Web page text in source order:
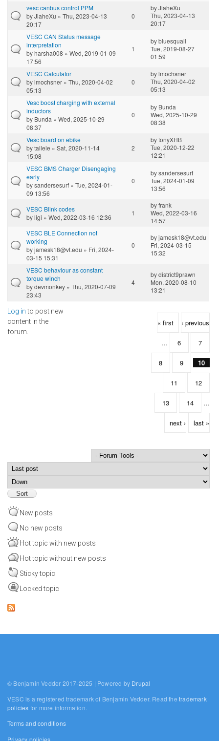
vesc canbus control PPM
byJiaheXu » Thu, 2023-04-13
20:17
0
byJiaheXu
Thu, 2023-04-13
20:17
VESC CAN Status message
interpretation
byharsha008 » Wed, 2019-01-09
17:56
1
bybluesquall
Tue, 2019-08-27
01:59
VESC Calculator
bylmochsner » Thu, 2020-04-02
05:13
0
bylmochsner
Thu, 2020-04-02
05:13
Vesc boost charging with external
inductors
by Bunda » Wed, 2025-10-29
08:37
0
by Bunda
Wed, 2025-10-29
08:38
Vesc board on ebike
bytailele » Sat, 2020-11-14
15:08
2
bytonyXHB
Tue, 2020-12-22
12:21
VESC BMS Charger Disengaging
early
bysandersesurf » Tue, 2024-01-
09 13:56
0
bysandersesurf
Tue, 2024-01-09
13:56
VESC Blink codes
byligi » Wed, 2022-03-16 12:36
1
byfrank
Wed, 2022-03-16
14:57
VESC BLE Connection not
working
byjamesk18@vt.edu » Fri, 2024-
03-15 15:31
0
byjamesk18@vt.edu
Fri, 2024-03-15
15:32
VESC behaviour as constant
torque winch
bydevmonkey » Thu, 2020-07-09
23:43
4
bydistrict9prawn
Mon, 2020-08-10
13:21
Log into post new
content in the
forum.
Pages « first ‹ previous
… 6 7
8 9 10
11 12
13 14 …
next › last »
Order by
New posts
No new posts
Hot topic with new posts
Hot topic without new posts
Sticky topic
Locked topic
© Benjamin Vedder 2017-2025 | Powered by Drupal
VESC is a registered trademark of Benjamin Vedder. Read thetrademark
policies for more information.
Terms and conditions
Privacy policies